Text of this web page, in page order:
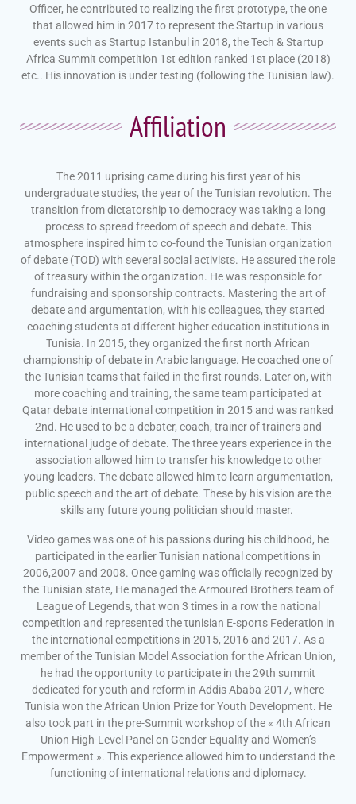
Officer, he contributed to realizing the first prototype, the one
that allowed him in 2017 to represent the Startup in various
events such as Startup Istanbul in 2018, the Tech & Startup
Africa Summit competition 1st edition ranked 1st place (2018)
etc.. His innovation is under testing (following the Tunisian law).
Affiliation
The 2011 uprising came during his first year of his
undergraduate studies, the year of the Tunisian revolution. The
transition from dictatorship to democracy was taking a long
process to spread freedom of speech and debate. This
atmosphere inspired him to co-found the Tunisian organization
of debate (TOD) with several social activists. He assured the role
of treasury within the organization. He was responsible for
fundraising and sponsorship contracts. Mastering the art of
debate and argumentation, with his colleagues, they started
coaching students at different higher education institutions in
Tunisia. In 2015, they organized the first north African
championship of debate in Arabic language. He coached one of
the Tunisian teams that failed in the first rounds. Later on, with
more coaching and training, the same team participated at
Qatar debate international competition in 2015 and was ranked
2nd. He used to be a debater, coach, trainer of trainers and
international judge of debate. The three years experience in the
association allowed him to transfer his knowledge to other
young leaders. The debate allowed him to learn argumentation,
public speech and the art of debate. These by his vision are the
skills any future young politician should master.
Video games was one of his passions during his childhood, he
participated in the earlier Tunisian national competitions in
2006,2007 and 2008. Once gaming was officially recognized by
the Tunisian state, He managed the Armoured Brothers team of
League of Legends, that won 3 times in a row the national
competition and represented the tunisian E-sports Federation in
the international competitions in 2015, 2016 and 2017. As a
member of the Tunisian Model Association for the African Union,
he had the opportunity to participate in the 29th summit
dedicated for youth and reform in Addis Ababa 2017, where
Tunisia won the African Union Prize for Youth Development. He
also took part in the pre-Summit workshop of the « 4th African
Union High-Level Panel on Gender Equality and Women’s
Empowerment ». This experience allowed him to understand the
functioning of international relations and diplomacy.